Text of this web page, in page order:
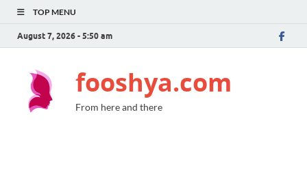
TOP MENU
August 7, 2026 - 5:50 am
fooshya.com
From here and there